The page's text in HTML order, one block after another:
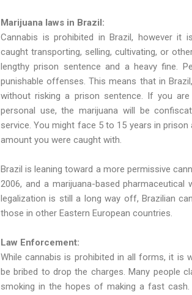
Marijuana laws in Brazil:
Cannabis is prohibited in Brazil, however it
caught transporting, selling, cultivating, or
lengthy prison sentence and a heavy fine.
punishable offenses. This means that in
without risking a prison sentence. If you
personal use, the marijuana will be
service. You might face 5 to 15 years in prison
amount you were caught with.
Brazil is leaning toward a more permissive
2006, and a marijuana-based
legalization is still a long way off, Brazilian
those in other Eastern European countries.
Law Enforcement:
While cannabis is prohibited in all forms, it is
be bribed to drop the charges. Many people
smoking in the hopes of making a fast